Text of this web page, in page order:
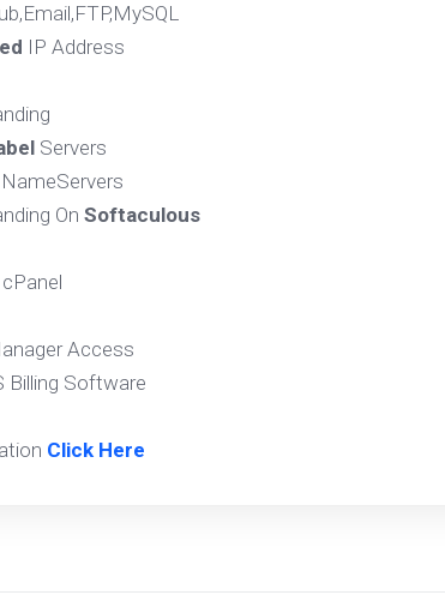
IP Address
Servers
NameServers
On Softaculous
Access
Billing Software
Click Here